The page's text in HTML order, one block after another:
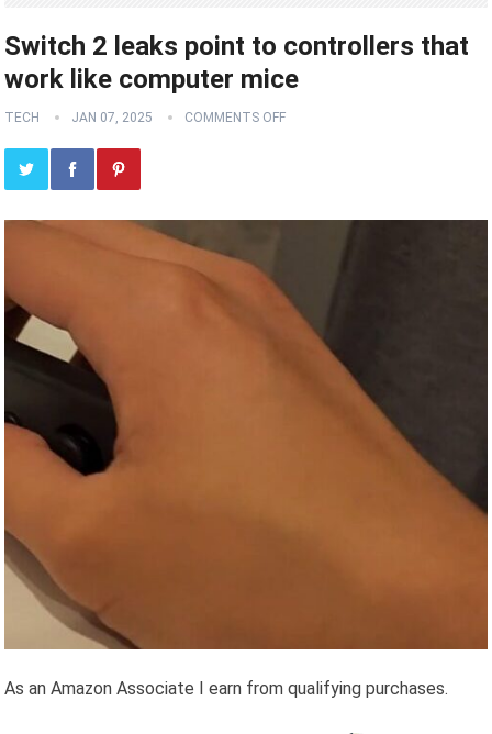
Switch 2 leaks point to controllers that
work like computer mice
TECH JAN 07, 2025 COMMENTS OFF
As an Amazon Associate I earn from qualifying purchases.